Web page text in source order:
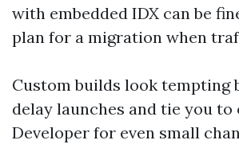
with embedded IDX can be
plan for a migration when
Custom builds look tempting
delay launches and tie you to
Developer for even small